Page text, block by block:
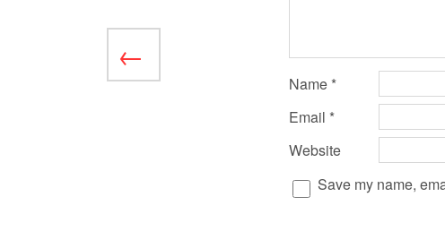
Name *
Email *
Website
Save my name,